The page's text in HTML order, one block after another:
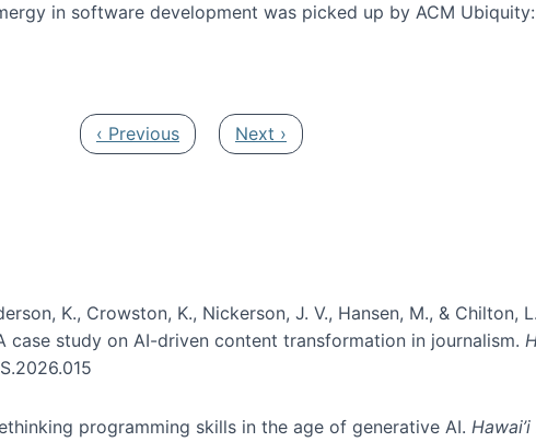
in software development was picked up by ACM Ubiquity:
Previous page
‹ Previous Next page
Next ›
K., Crowston, K., Nickerson, J. V., Hansen, M., & Chilton,
study on AI-driven content transformation in journalism.
programming skills in the age of generative AI.